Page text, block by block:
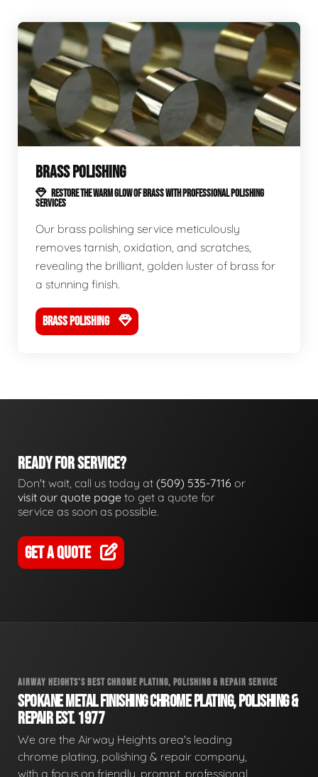
BRASS POLISHING
RESTORE THE WARM GLOW OF BRASS WITH PROFESSIONAL POLISHING
SERVICES
Our brass polishing service meticulously
removes tarnish, oxidation, and scratches,
revealing the brilliant, golden luster of brass for
a stunning finish.
BRASS POLISHING
READY FOR SERVICE?
Don't wait, call us today at (509) 535-7116 or
visit our quote page to get a quote for
service as soon as possible.
GET A QUOTE
AIRWAY HEIGHTS'S BEST CHROME PLATING, POLISHING & REPAIR SERVICE
SPOKANE METAL FINISHING CHROME PLATING, POLISHING &
REPAIR EST. 1977
We are the Airway Heights area's leading
chrome plating, polishing & repair company,
with a focus on friendly, prompt, professional